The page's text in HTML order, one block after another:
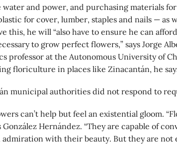
water and power, and purchasing materials
for cover, lumber, staples and nails — as
this, he will “also have to ensure he can
to grow perfect flowers,” says Jorge
professor at the Autonomous University of
floriculture in places like Zinacantán, he
municipal authorities did not respond to
can’t help but feel an existential gloom.
González Hernández. “They are capable of
admiration with their beauty. But they are not